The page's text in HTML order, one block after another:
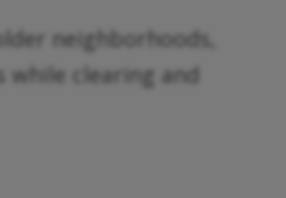
neighborhoods,
clearing and